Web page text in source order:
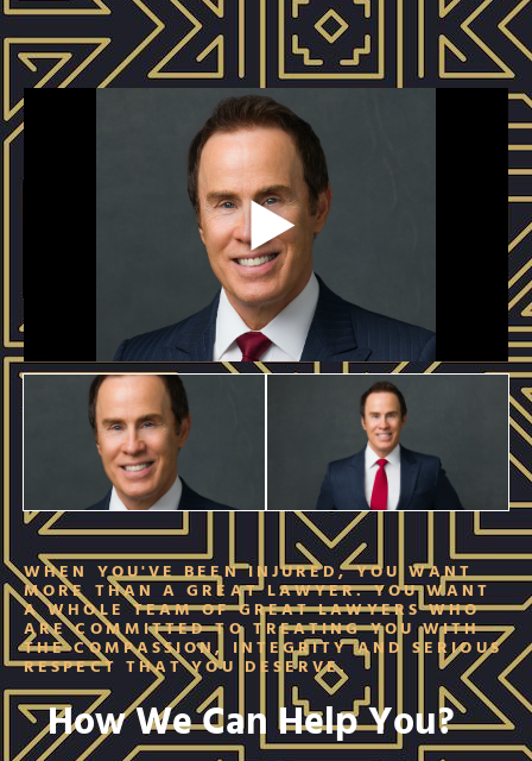
WHEN YOU'VE BEEN INJURED, YOU WANT
MORE THAN A GREAT LAWYER. YOU WANT
A WHOLE TEAM OF GREAT LAWYERS WHO
ARE COMMITTED TO TREATING YOU WITH
THE COMPASSION, INTEGRITY AND SERIOUS
RESPECT THAT YOU DESERVE.
How We Can Help You?